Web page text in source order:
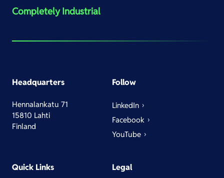
Completely Industrial
Headquarters
Hennalankatu 71
15810 Lahti
Finland
Quick Links Legal
Follow
LinkedIn
Facebook
YouTube